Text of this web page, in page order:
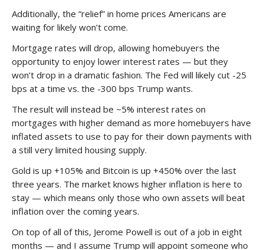
Additionally, the “relief” in home prices Americans are
waiting for likely won’t come.
Mortgage rates will drop, allowing homebuyers the
opportunity to enjoy lower interest rates — but they
won’t drop in a dramatic fashion. The Fed will likely cut -25
bps at a time vs. the -300 bps Trump wants.
The result will instead be ~5% interest rates on
mortgages with higher demand as more homebuyers have
inflated assets to use to pay for their down payments with
a still very limited housing supply.
Gold is up +105% and Bitcoin is up +450% over the last
three years. The market knows higher inflation is here to
stay — which means only those who own assets will beat
inflation over the coming years.
On top of all of this, Jerome Powell is out of a job in eight
months — and I assume Trump will appoint someone who